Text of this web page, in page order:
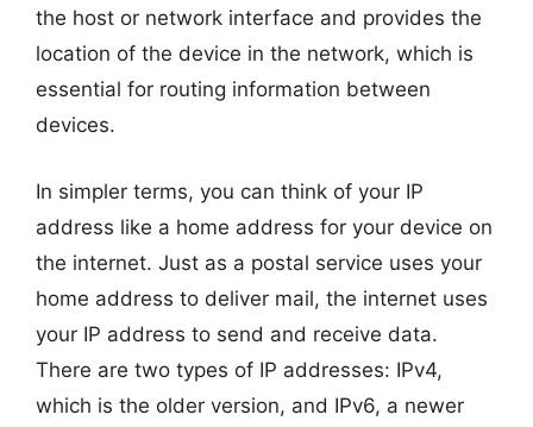
the host or network interface and provides the
location of the device in the network, which is
essential for routing information between
devices.
In simpler terms, you can think of your IP
address like a home address for your device on
the internet. Just as a postal service uses your
home address to deliver mail, the internet uses
your IP address to send and receive data.
There are two types of IP addresses: IPv4,
which is the older version, and IPv6, a newer